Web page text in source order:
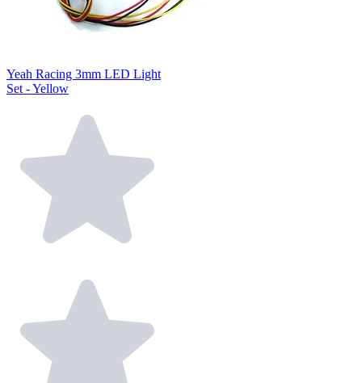
Yeah Racing 3mm LED Light
Set - Yellow